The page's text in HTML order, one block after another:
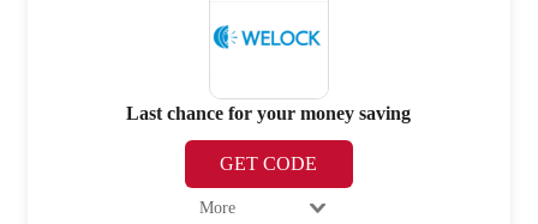
Last chance for your money saving
GET CODE
More